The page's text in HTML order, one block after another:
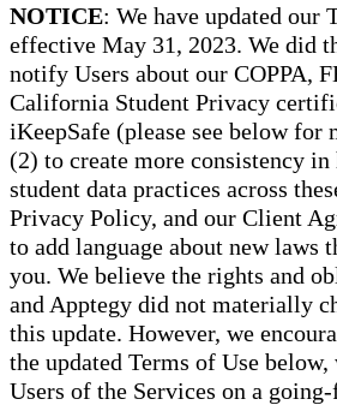
NOTICE: We have updated our
effective May 31, 2023. We did
notify Users about our COPPA,
California Student Privacy
iKeepSafe (please see below
(2) to create more consistency
student data practices across
Privacy Policy, and our Client
to add language about new laws
you. We believe the rights and
and Apptegy did not materially
this update. However, we
the updated Terms of Use
Users of the Services on a